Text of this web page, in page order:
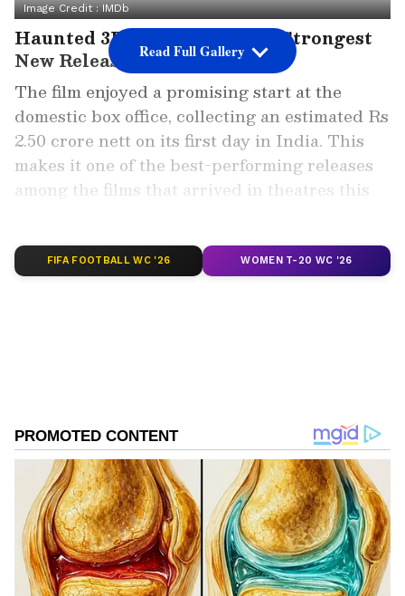
Image Credit :IMDb
Haunted 3D Emerges As The Strongest
New Release
The film enjoyed a promising start at the
domestic box office, collecting an estimated Rs
2.50 crore nett on its first day in India. This
makes it one of the best-performing releases
among the films that arrived in theatres this
ALSO READ: Peddi Box Office Collection
Day 9: Ram Charan Film Nears Rs 200
horror film released in a competitive market,
the opening numbers indicate that the
franchise still holds appeal among
moviegoers.
Beats The Combined
Opening Of Two Rival Films
Read Full Gallery
FIFA FOOTBALL WC '26 WOMEN T-20 WC '26